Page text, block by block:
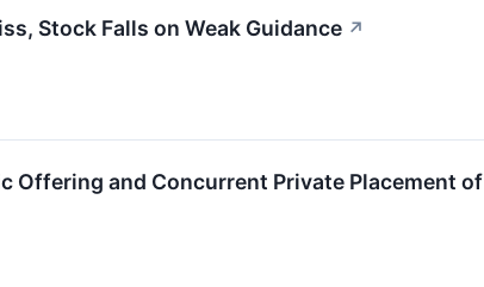
Stock Falls on Weak Guidance ↗
Offering and Concurrent Private Placement of